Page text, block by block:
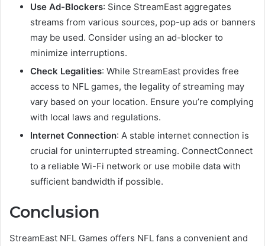
Use Ad-Blockers: Since StreamEast aggregates
streams from various sources, pop-up ads or banners
may be used. Consider using an ad-blocker to
minimize interruptions.
Check Legalities: While StreamEast provides free
access to NFL games, the legality of streaming may
vary based on your location. Ensure you’re complying
with local laws and regulations.
Internet Connection: A stable internet connection is
crucial for uninterrupted streaming. ConnectConnect
to a reliable Wi-Fi network or use mobile data with
sufficient bandwidth if possible.
Conclusion
StreamEast NFL Games offers NFL fans a convenient and